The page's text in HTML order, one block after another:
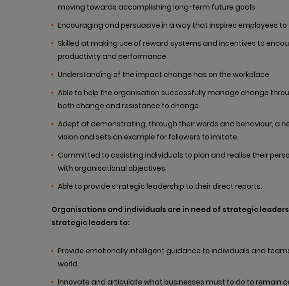
moving towards accomplishing long-term future goals.
Encouraging and persuasive in a way that inspires employees
Skilled at making use of reward systems and incentives to
productivity and performance.
Understanding of the impact change has on the workplace.
Able to help the organisation successfully manage change
both change and resistance to change.
Adept at demonstrating, through their words and behaviour, a
vision and sets an example for followers to imitate.
Committed to assisting individuals to plan and realise their
with organisational objectives.
Able to provide strategic leadership to their direct reports.
Organisations and individuals are in need of strategic
strategic leaders to:
Provide emotionally intelligent guidance to individuals and
world.
Innovate and articulate what businesses must to do to remain